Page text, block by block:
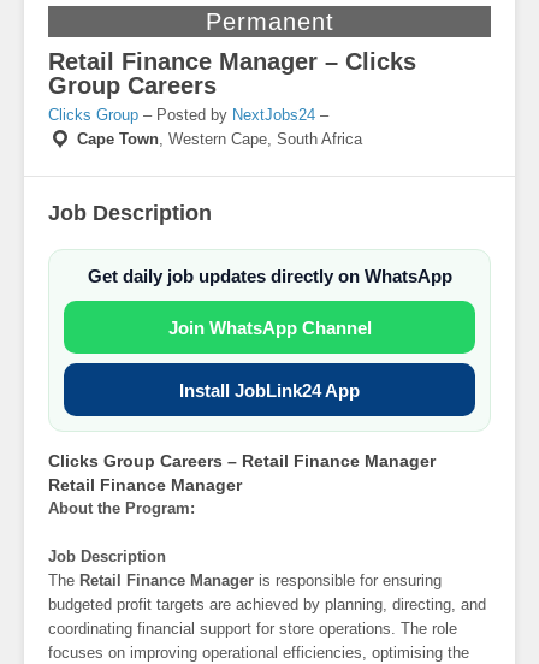
Permanent
Retail Finance Manager – Clicks
Group Careers
Clicks Group – Posted by NextJobs24 –
Cape Town, Western Cape, South Africa
Job Description
Get daily job updates directly on WhatsApp
Join WhatsApp Channel
Install JobLink24 App
Clicks Group Careers – Retail Finance Manager
Retail Finance Manager
About the Program:
Job Description
The Retail Finance Manager is responsible for ensuring
budgeted profit targets are achieved by planning, directing, and
coordinating financial support for store operations. The role
focuses on improving operational efficiencies, optimising the